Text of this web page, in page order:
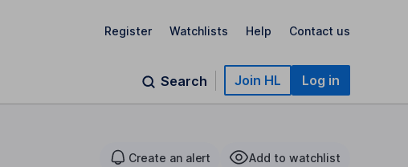
Register Watchlists Help Contact us
Search Join HL Log in
Create an alert Add to watchlist